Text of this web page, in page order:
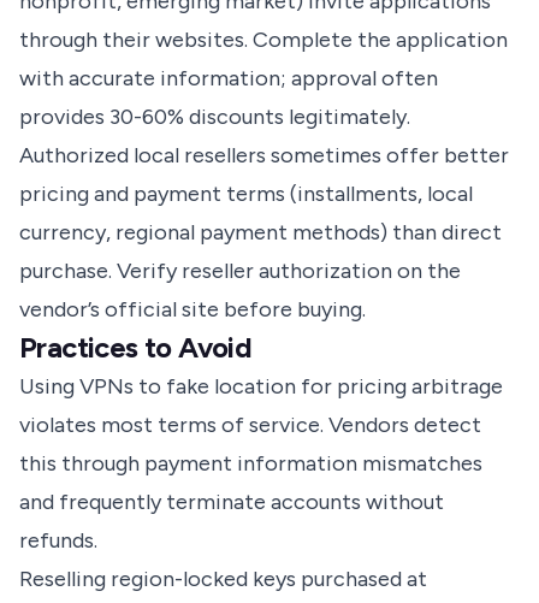
through their websites. Complete the application
with accurate information; approval often
provides 30-60% discounts legitimately.
Authorized local resellers sometimes offer better
pricing and payment terms (installments, local
currency, regional payment methods) than direct
purchase. Verify reseller authorization on the
vendor’s official site before buying.
Practices to Avoid
Using VPNs to fake location for pricing arbitrage
violates most terms of service. Vendors detect
this through payment information mismatches
and frequently terminate accounts without
refunds.
Reselling region-locked keys purchased at